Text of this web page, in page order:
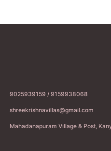
9025939159 / 9159938068
shreekrishnavillas@gmail.com
Mahadanapuram Village & Post,